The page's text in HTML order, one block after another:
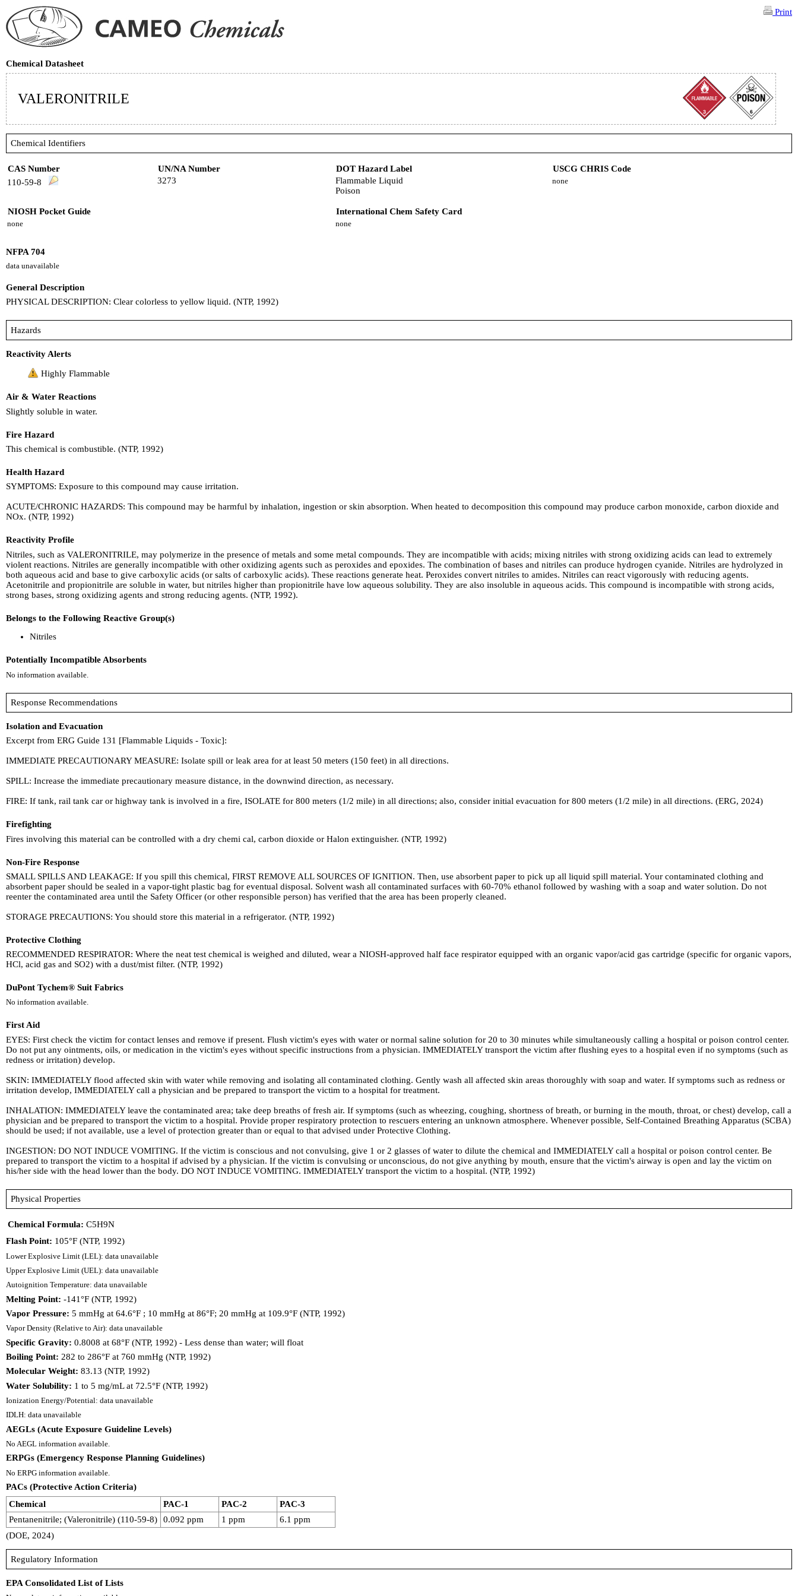
Print
Chemical Datasheet
VALERONITRILE
Chemical Identifiers
CAS Number UN/NA Number DOT Hazard Label
USCG CHRIS Code
110-59-8
3273
Flammable Liquid
Poison
none
NIOSH Pocket Guide International Chem Safety Card
none none
NFPA 704
data unavailable
General Description
PHYSICAL DESCRIPTION: Clear colorless to yellow liquid. (NTP, 1992)
Hazards
Reactivity Alerts
Highly Flammable
Air & Water Reactions
Slightly soluble in water.
Fire Hazard
This chemical is combustible. (NTP, 1992)
Health Hazard
SYMPTOMS: Exposure to this compound may cause irritation.
ACUTE/CHRONIC HAZARDS: This compound may be harmful by inhalation, ingestion or skin absorption. When heated to decomposition this compound may produce carbon monoxide, carbon dioxide and
NOx. (NTP, 1992)
Reactivity Profile
Nitriles, such as VALERONITRILE, may polymerize in the presence of metals and some metal compounds. They are incompatible with acids; mixing nitriles with strong oxidizing acids can lead to extremely
violent reactions. Nitriles are generally incompatible with other oxidizing agents such as peroxides and epoxides. The combination of bases and nitriles can produce hydrogen cyanide. Nitriles are hydrolyzed in
both aqueous acid and base to give carboxylic acids (or salts of carboxylic acids). These reactions generate heat. Peroxides convert nitriles to amides. Nitriles can react vigorously with reducing agents.
Acetonitrile and propionitrile are soluble in water, but nitriles higher than propionitrile have low aqueous solubility. They are also insoluble in aqueous acids. This compound is incompatible with strong acids,
strong bases, strong oxidizing agents and strong reducing agents. (NTP, 1992).
Belongs to the Following Reactive Group(s)
Nitriles
Potentially Incompatible Absorbents
No information available.
Response Recommendations
Isolation and Evacuation
Excerpt from ERG Guide 131 [Flammable Liquids - Toxic]:
IMMEDIATE PRECAUTIONARY MEASURE: Isolate spill or leak area for at least 50 meters (150 feet) in all directions.
SPILL: Increase the immediate precautionary measure distance, in the downwind direction, as necessary.
FIRE: If tank, rail tank car or highway tank is involved in a fire, ISOLATE for 800 meters (1/2 mile) in all directions; also, consider initial evacuation for 800 meters (1/2 mile) in all directions. (ERG, 2024)
Firefighting
Fires involving this material can be controlled with a dry chemi cal, carbon dioxide or Halon extinguisher. (NTP, 1992)
Non-Fire Response
SMALL SPILLS AND LEAKAGE: If you spill this chemical, FIRST REMOVE ALL SOURCES OF IGNITION. Then, use absorbent paper to pick up all liquid spill material. Your contaminated clothing and
absorbent paper should be sealed in a vapor-tight plastic bag for eventual disposal. Solvent wash all contaminated surfaces with 60-70% ethanol followed by washing with a soap and water solution. Do not
reenter the contaminated area until the Safety Officer (or other responsible person) has verified that the area has been properly cleaned.
STORAGE PRECAUTIONS: You should store this material in a refrigerator. (NTP, 1992)
Protective Clothing
RECOMMENDED RESPIRATOR: Where the neat test chemical is weighed and diluted, wear a NIOSH-approved half face respirator equipped with an organic vapor/acid gas cartridge (specific for organic vapors,
HCl, acid gas and SO2) with a dust/mist filter. (NTP, 1992)
DuPont Tychem® Suit Fabrics
No information available.
First Aid
EYES: First check the victim for contact lenses and remove if present. Flush victim's eyes with water or normal saline solution for 20 to 30 minutes while simultaneously calling a hospital or poison control center.
Do not put any ointments, oils, or medication in the victim's eyes without specific instructions from a physician. IMMEDIATELY transport the victim after flushing eyes to a hospital even if no symptoms (such as
redness or irritation) develop.
SKIN: IMMEDIATELY flood affected skin with water while removing and isolating all contaminated clothing. Gently wash all affected skin areas thoroughly with soap and water. If symptoms such as redness or
irritation develop, IMMEDIATELY call a physician and be prepared to transport the victim to a hospital for treatment.
INHALATION: IMMEDIATELY leave the contaminated area; take deep breaths of fresh air. If symptoms (such as wheezing, coughing, shortness of breath, or burning in the mouth, throat, or chest) develop, call a
physician and be prepared to transport the victim to a hospital. Provide proper respiratory protection to rescuers entering an unknown atmosphere. Whenever possible, Self-Contained Breathing Apparatus (SCBA)
should be used; if not available, use a level of protection greater than or equal to that advised under Protective Clothing.
INGESTION: DO NOT INDUCE VOMITING. If the victim is conscious and not convulsing, give 1 or 2 glasses of water to dilute the chemical and IMMEDIATELY call a hospital or poison control center. Be
prepared to transport the victim to a hospital if advised by a physician. If the victim is convulsing or unconscious, do not give anything by mouth, ensure that the victim's airway is open and lay the victim on
his/her side with the head lower than the body. DO NOT INDUCE VOMITING. IMMEDIATELY transport the victim to a hospital. (NTP, 1992)
Physical Properties
Chemical Formula: C5H9N
Flash Point: 105°F (NTP, 1992)
Lower Explosive Limit (LEL): data unavailable
Upper Explosive Limit (UEL): data unavailable
Autoignition Temperature: data unavailable
Melting Point: -141°F (NTP, 1992)
Vapor Pressure: 5 mmHg at 64.6°F ; 10 mmHg at 86°F; 20 mmHg at 109.9°F (NTP, 1992)
Vapor Density (Relative to Air): data unavailable
Specific Gravity: 0.8008 at 68°F (NTP, 1992) - Less dense than water; will float
Boiling Point: 282 to 286°F at 760 mmHg (NTP, 1992)
Molecular Weight: 83.13 (NTP, 1992)
Water Solubility: 1 to 5 mg/mL at 72.5°F (NTP, 1992)
Ionization Energy/Potential: data unavailable
IDLH: data unavailable
AEGLs (Acute Exposure Guideline Levels)
No AEGL information available.
ERPGs (Emergency Response Planning Guidelines)
No ERPG information available.
PACs (Protective Action Criteria)
Chemical
PAC-1 PAC-2
PAC-3
Pentanenitrile; (Valeronitrile) (110-59-8)
0.092 ppm 1 ppm
6.1 ppm
(DOE, 2024)
Regulatory Information
EPA Consolidated List of Lists